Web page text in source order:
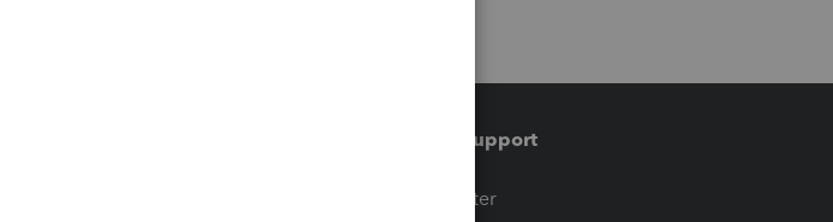
Training & support
Training Center